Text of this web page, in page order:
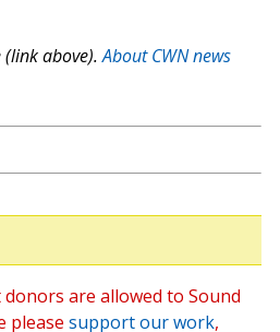
(link above).About CWN news
are allowed to Sound
please support our work,